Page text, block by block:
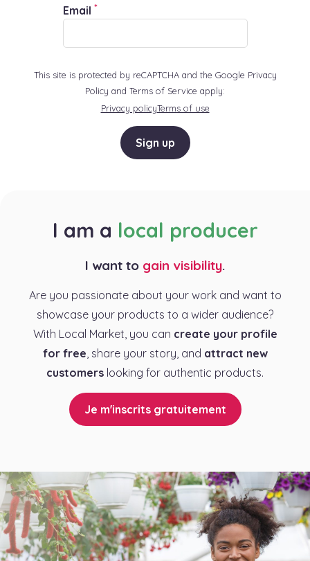
Email *
This site is protected by reCAPTCHA and the Google Privacy
Policy and Terms of Service apply:
Privacy policyTerms of use
Sign up
I am a local producer
I want to gain visibility.
Are you passionate about your work and want to
showcase your products to a wider audience?
With Local Market, you can create your profile
for free , share your story, and attract new
customers looking for authentic products.
Je m'inscrits gratuitement